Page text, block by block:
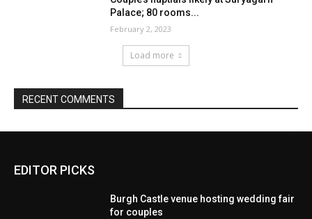
EDITOR PICKS
Burgh Castle venue hosting wedding fair
for couples